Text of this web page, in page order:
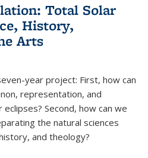
Total Solar
History,
Arts
year project: First, how can
representation, and
Second, how can we
the natural sciences
and theology?